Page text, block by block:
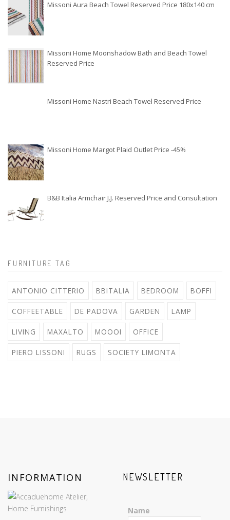
Missoni Aura Beach Towel Reserved Price 180x140 cm
Missoni Home Moonshadow Bath and Beach Towel
Reserved Price
Missoni Home Nastri Beach Towel Reserved Price
Missoni Home Margot Plaid Outlet Price -45%
B&B Italia Armchair J.J. Reserved Price and Consultation
FURNITURE TAG
ANTONIO CITTERIO BBITALIA BEDROOM BOFFI
COFFEETABLE DE PADOVA GARDEN LAMP
LIVING MAXALTO MOOOI OFFICE
PIERO LISSONI RUGS SOCIETY LIMONTA
INFORMATION NEWSLETTER
Name